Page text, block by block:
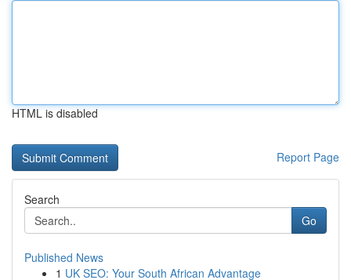
HTML is disabled
Report Page
Search
Go
Published News
1 UK SEO: Your South African Advantage